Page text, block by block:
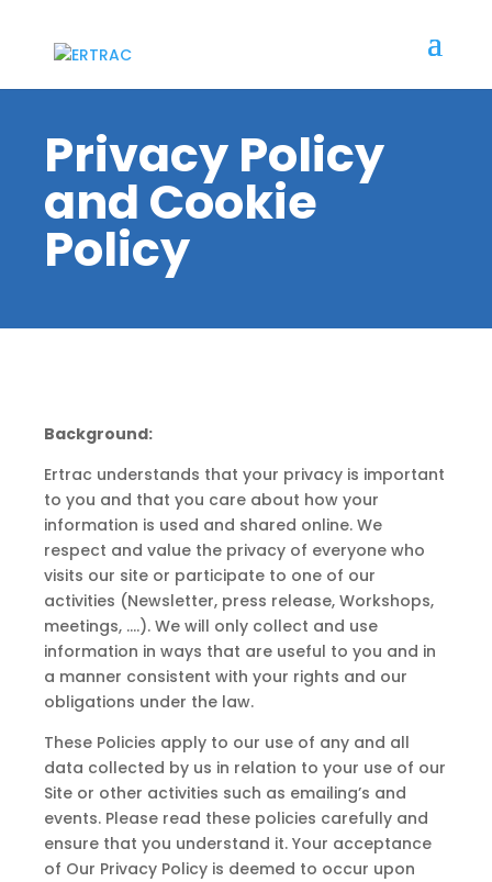
Privacy Policy
and Cookie
Policy
Background:
Ertrac understands that your privacy is important
to you and that you care about how your
information is used and shared online. We
respect and value the privacy of everyone who
visits our site or participate to one of our
activities (Newsletter, press release, Workshops,
meetings, ….). We will only collect and use
information in ways that are useful to you and in
a manner consistent with your rights and our
obligations under the law.
These Policies apply to our use of any and all
data collected by us in relation to your use of our
Site or other activities such as emailing’s and
events. Please read these policies carefully and
ensure that you understand it. Your acceptance
of Our Privacy Policy is deemed to occur upon